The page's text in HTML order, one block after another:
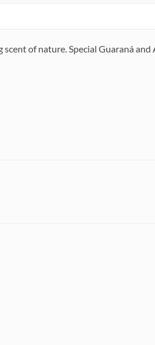
of nature. Special Guaraná and